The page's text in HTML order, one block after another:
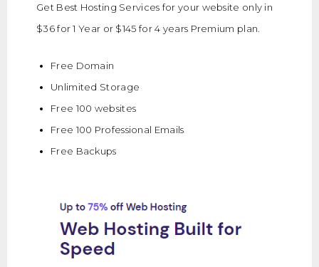
Get Best Hosting Services for your website only in
$36 for 1 Year or $145 for 4 years Premium plan.
Free Domain
Unlimited Storage
Free 100 websites
Free 100 Professional Emails
Free Backups